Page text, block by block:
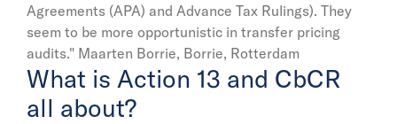
Agreements (APA) and Advance Tax Rulings). They
seem to be more opportunistic in transfer pricing
audits." Maarten Borrie, Borrie, Rotterdam
What is Action 13 and CbCR
all about?